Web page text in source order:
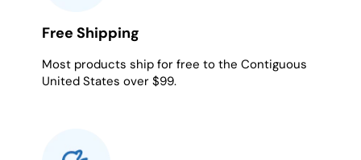
Free Shipping
Most products ship for free to the Contiguous
United States over $99.